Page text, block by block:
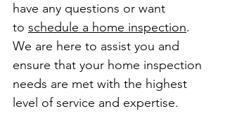
have any questions or want
to schedule a home inspection.
We are here to assist you and
ensure that your home inspection
needs are met with the highest
level of service and expertise.